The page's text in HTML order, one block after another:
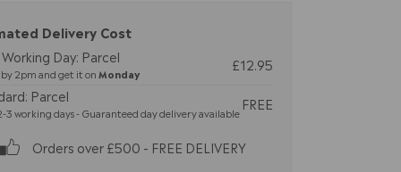
Delivery Cost
Day: Parcel
2pm and get it onMonday
£12.95
Parcel
3 working days - Guaranteed day delivery available
FREE
Orders over £500 - FREE DELIVERY